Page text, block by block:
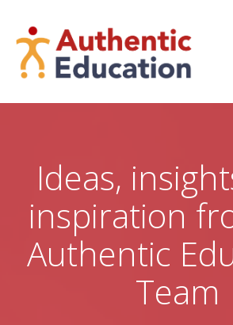
content
Ideas,
inspiration
Authentic
Team